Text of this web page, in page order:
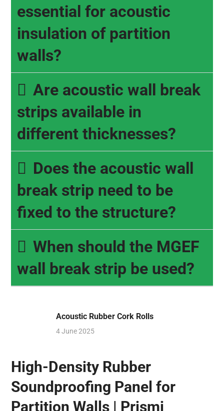
essential for acoustic
insulation of partition
walls?
Are acoustic wall break
strips available in
different thicknesses?
Does the acoustic wall
break strip need to be
fixed to the structure?
When should the MGEF
wall break strip be used?
Acoustic Rubber Cork Rolls
4 June 2025
High-Density Rubber
Soundproofing Panel for
Partition Walls | Prismi